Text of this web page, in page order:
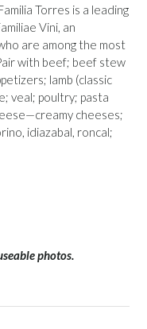
Torres is a leading
Vini, an
are among the most
with beef; beef stew
lamb (classic
veal; poultry; pasta
cheeses;
idiazabal, roncal;
photos.